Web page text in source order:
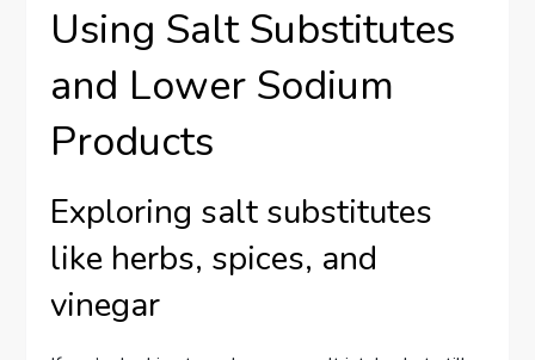
Using Salt Substitutes
and Lower Sodium
Products
Exploring salt substitutes
like herbs, spices, and
vinegar